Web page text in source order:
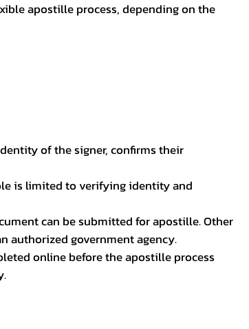
apostille process, depending on the
of the signer, confirms their
is limited to verifying identity and
can be submitted for apostille. Other
authorized government agency.
online before the apostille process